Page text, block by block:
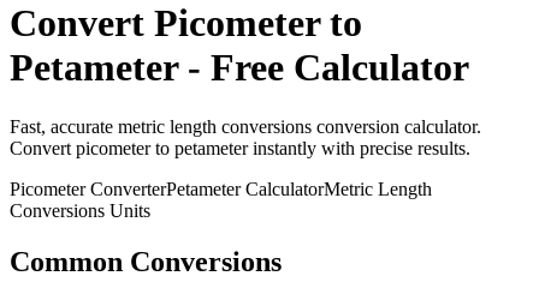
Convert Picometerto
Petameter- Free Calculator
Fast, accurate metric length conversions conversion calculator.
Convert picometerto petameterinstantly with precise results.
PicometerConverterPetameterCalculatorMetric Length
Conversions Units
Common Conversions